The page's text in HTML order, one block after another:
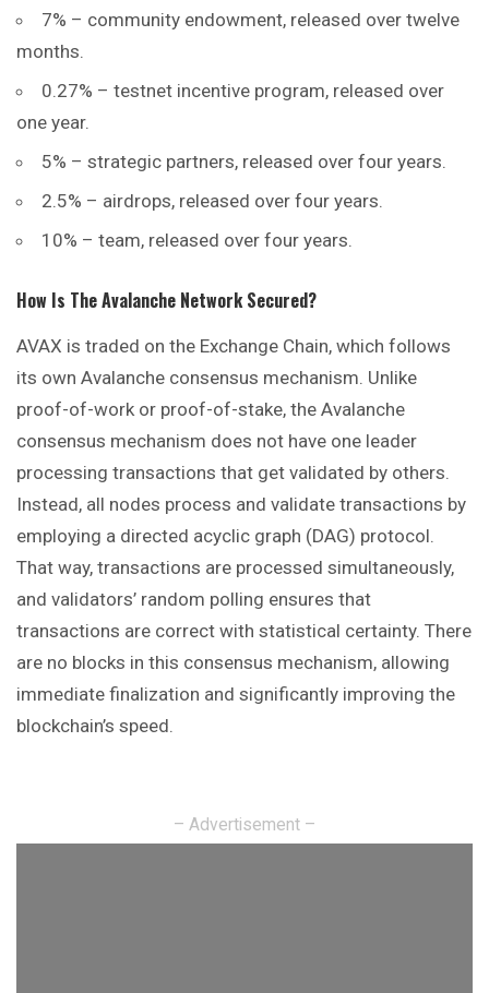
7% – community endowment, released over twelve
months.
0.27% – testnet incentive program, released over
one year.
5% – strategic partners, released over four years.
2.5% – airdrops, released over four years.
10% – team, released over four years.
How Is The Avalanche Network Secured?
AVAX is traded on the Exchange Chain, which follows
its own Avalanche consensus mechanism. Unlike
proof-of-work or proof-of-stake, the Avalanche
consensus mechanism does not have one leader
processing transactions that get validated by others.
Instead, all nodes process and validate transactions by
employing a directed acyclic graph (DAG) protocol.
That way, transactions are processed simultaneously,
and validators’ random polling ensures that
transactions are correct with statistical certainty. There
are no blocks in this consensus mechanism, allowing
immediate finalization and significantly improving the
blockchain’s speed.
– Advertisement –